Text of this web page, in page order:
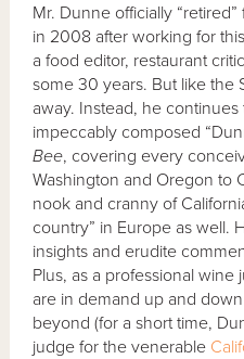
Mr. Dunne officially “retired”
in 2008 after working for
a food editor, restaurant
some 30 years. But like the
away. Instead, he
impeccably composed
Bee, covering every
Washington and Oregon to
nook and cranny of
country” in Europe as well.
insights and erudite
Plus, as a professional wine
are in demand up and
beyond (for a short time,
judge for the venerable